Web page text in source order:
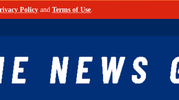
Policy and Terms of Use